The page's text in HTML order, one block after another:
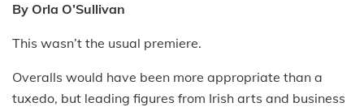
By Orla O’Sullivan
This wasn’t the usual premiere.
Overalls would have been more appropriate than a
tuxedo, but leading figures from Irish arts and business